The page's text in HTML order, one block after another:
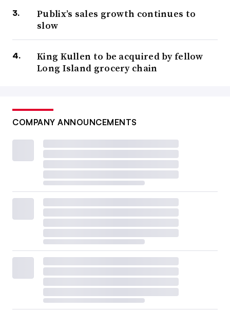
Publix’s sales growth continues to
slow
King Kullen to be acquired by fellow
Long Island grocery chain
COMPANY ANNOUNCEMENTS